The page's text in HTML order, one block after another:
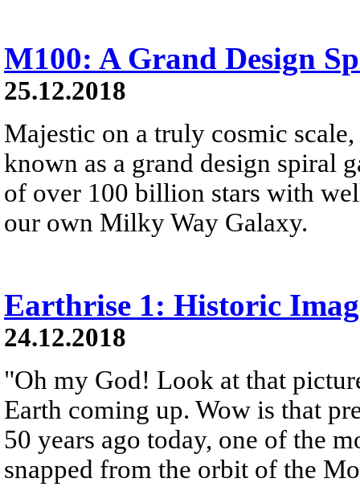
M100: A Grand Design
25.12.2018
Majestic on a truly cosmic
known as a grand design spiral
of over 100 billion stars with
our own Milky Way Galaxy.
Earthrise 1: Historic
24.12.2018
"Oh my God! Look at that
Earth coming up. Wow is that
50 years ago today, one of the
snapped from the orbit of the